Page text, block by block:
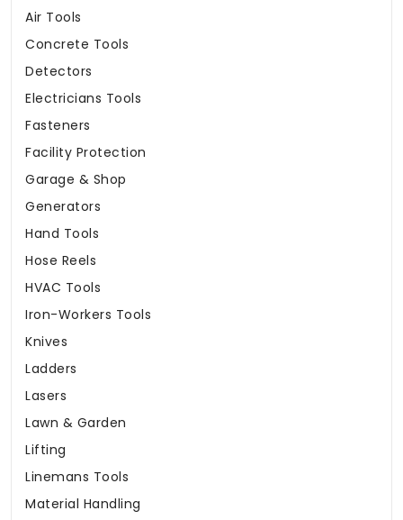
Air Tools
Concrete Tools
Detectors
Electricians Tools
Fasteners
Facility Protection
Garage & Shop
Generators
Hand Tools
Hose Reels
HVAC Tools
Iron-Workers Tools
Knives
Ladders
Lasers
Lawn & Garden
Lifting
Linemans Tools
Material Handling